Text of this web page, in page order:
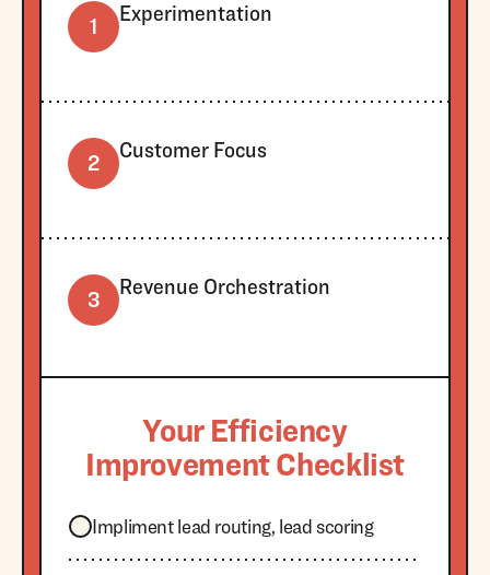
1
Experimentation
2
Customer Focus
3
Revenue Orchestration
Your Efficiency
Improvement Checklist
Impliment lead routing, lead scoring